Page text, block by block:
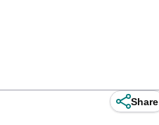
Share